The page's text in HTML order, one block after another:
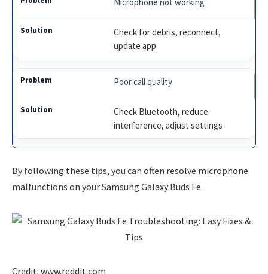
Check for debris, reconnect,
update app
Poor call quality
Check Bluetooth, reduce
interference, adjust settings
By following these tips, you can often resolve microphone
malfunctions on your Samsung Galaxy Buds Fe.
Credit: www.reddit.com